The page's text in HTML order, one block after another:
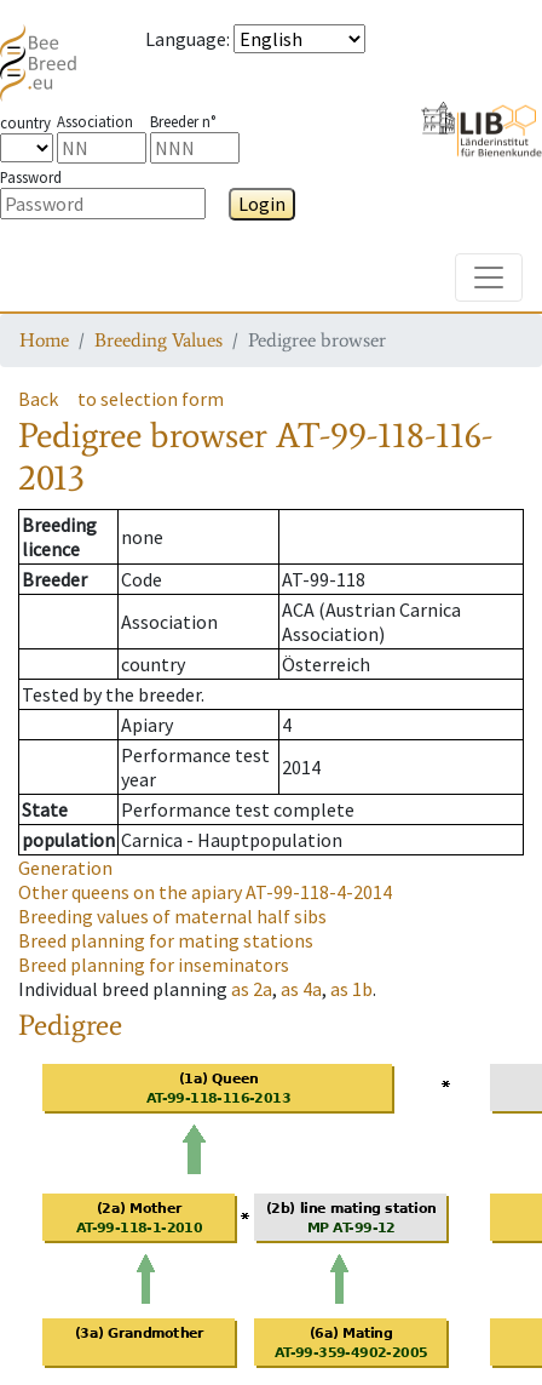
Language:
country Association Breeder n°
Password
Login
Home Breeding Values Pedigree browser
Back to selection form
Pedigree browserAT-99-118-116-
2013
Breeding
licence
none
Breeder
Code
AT-99-118
Association
ACA (Austrian Carnica
Association)
country
Österreich
Tested by the breeder.
Apiary
4
Performance test
year
2014
State
Performance test complete
population Carnica - Hauptpopulation
Generation
Other queens on the apiaryAT-99-118-4-2014
Breeding values of maternal half sibs
Breed planning for mating stations
Breed planning for inseminators
Individual breed planning as 2a, as 4a, as 1b.
Pedigree